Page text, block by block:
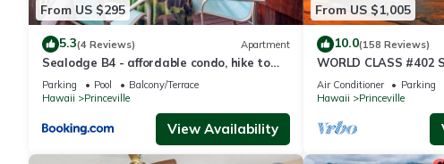
From US $295
5.3(4 Reviews) Apartment
Sealodge B4 - affordable condo, hike to
beach, ocean view lanai
Parking Pool
Balcony/Terrace
Hawaii
Princeville
View Availability
From US $1,005
10.0(158 Reviews)
WORLD CLASS #402
PENTHOUSE, Full
& Privacy
Air Conditioner Parking
Hawaii
Princeville